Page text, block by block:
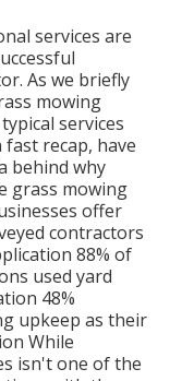
services are
As we briefly
mowing
services
fast recap, have
behind why
grass mowing
offer
contractors
88% of
used yard
48%
upkeep as their
While
isn't one of the